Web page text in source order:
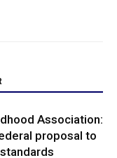
Association:
proposal to